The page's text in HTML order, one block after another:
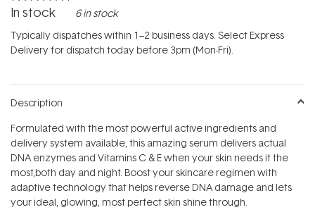
Rated
5.0
of
5
stars
In stock 6 in stock
Typically dispatches within 1–2 business days. Select Express
Delivery for dispatch today before 3pm (Mon-Fri).
Description
Formulated with the most powerful active ingredients and
delivery system available, this amazing serum delivers actual
DNA enzymes and Vitamins C & E when your skin needs it the
most‚both day and night. Boost your skincare regimen with
adaptive technology that helps reverse DNA damage and lets
your ideal, glowing, most perfect skin shine through.